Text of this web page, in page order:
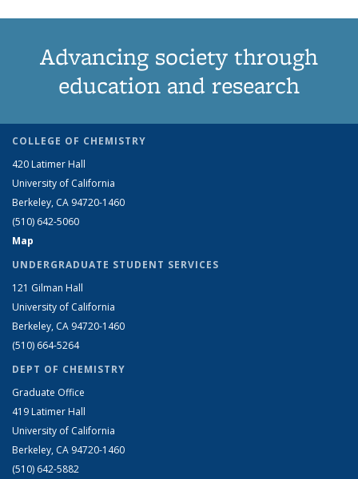
Advancing society through
education and research
COLLEGE OF CHEMISTRY
420 Latimer Hall
University of California
Berkeley, CA 94720-1460
(510) 642-5060
Map
UNDERGRADUATE STUDENT SERVICES
121 Gilman Hall
University of California
Berkeley, CA 94720-1460
(510) 664-5264
DEPT OF CHEMISTRY
Graduate Office
419 Latimer Hall
University of California
Berkeley, CA 94720-1460
(510) 642-5882